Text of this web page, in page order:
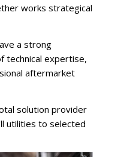
works strategical
a strong
technical expertise,
aftermarket
solution provider
utilities to selected